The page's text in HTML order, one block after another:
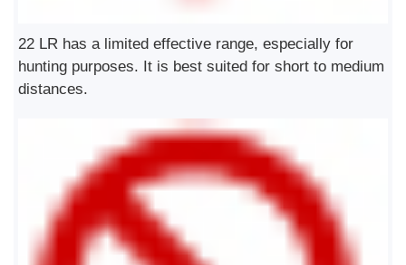
22 LR has a limited effective range, especially for
hunting purposes. It is best suited for short to medium
distances.